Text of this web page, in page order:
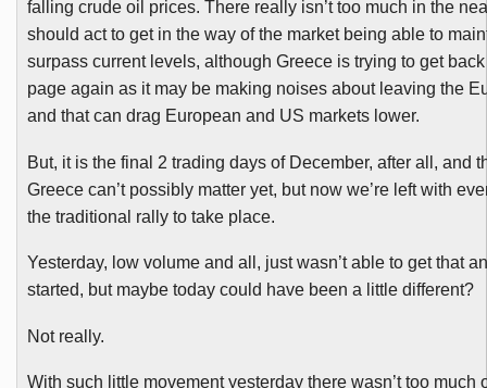
falling crude oil prices. There really isn’t too much in the
should act to get in the way of the market being able to
surpass current levels, although Greece is trying to get
page again as it may be making noises about leaving the
and that can drag European and US markets lower.
But, it is the final 2 trading days of December, after all, and
Greece can’t possibly matter yet, but now we’re left with
the traditional rally to take place.
Yesterday, low volume and all, just wasn’t able to get that
started, but maybe today could have been a little different?
Not really.
With such little movement yesterday there wasn’t too much